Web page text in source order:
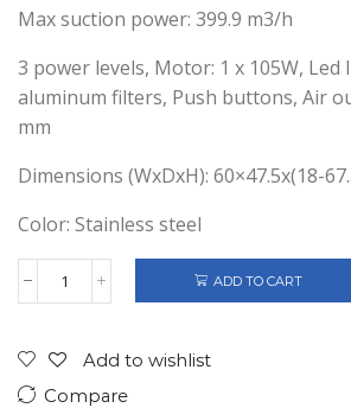
Max suction power: 399.9 m3/h
3 power levels, Motor: 1 x 105W, Led
aluminum filters, Push buttons, Air
mm
Dimensions (WxDxH): 60×47.5x(18-
Color: Stainless steel
HEINNER
DECORATIVE
HOOD
DCH-
ADD TO CART
Add to wishlist
Compare